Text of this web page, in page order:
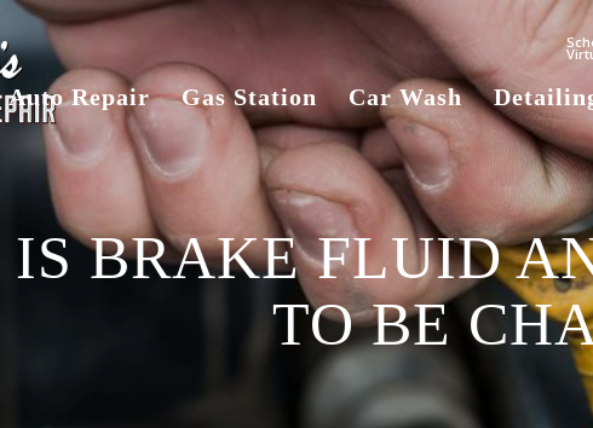
Auto Repair Gas Station Car Wash
IS BRAKE FLUID
TO BE